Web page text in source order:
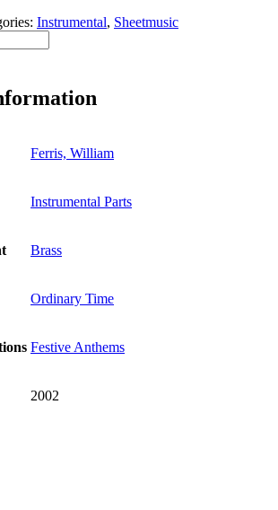
Instrumental, Sheetmusic
Ferris, William
Instrumental Parts
Brass
Ordinary Time
Festive Anthems
2002